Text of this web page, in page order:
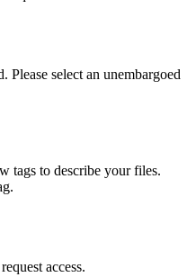
Please select an unembargoed
tags to describe your files.
access.